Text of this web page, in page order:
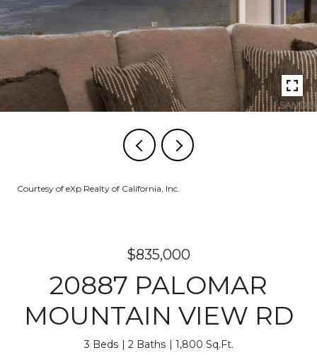
Courtesy of eXp Realty of California, Inc.
$835,000
20887 PALOMAR
MOUNTAIN VIEW RD
3 Beds 2 Baths 1,800 Sq.Ft.